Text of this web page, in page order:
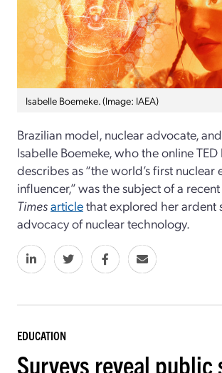
Isabelle Boemeke. (Image: IAEA)
Brazilian model, nuclear advocate,
Isabelle Boemeke, who the online TED
describes as “the world’s first nuclear
influencer,” was the subject of a recent
Timesarticlethat explored her ardent
advocacy of nuclear technology.
EDUCATION
Surveys reveal